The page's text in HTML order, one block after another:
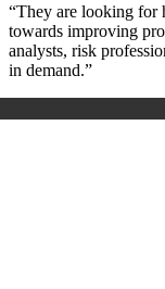
“They are looking for
towards improving
analysts, risk
in demand.”